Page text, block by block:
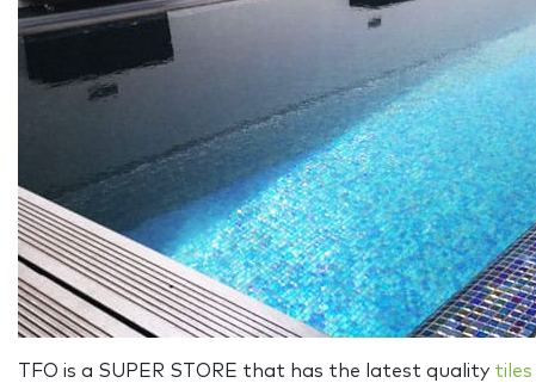
TFO is a SUPER STORE that has the latest quality tiles